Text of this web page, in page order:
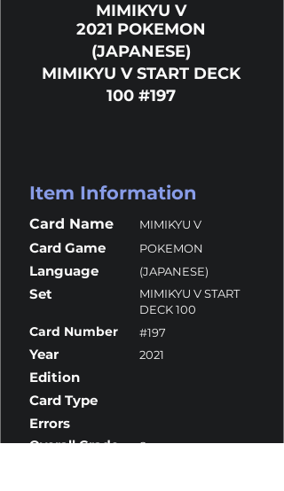
MIMIKYU V
2021 POKEMON
(JAPANESE)
MIMIKYU V START DECK
100 #197
Item Information
Card Name MIMIKYU V
Card Game POKEMON
Language (JAPANESE)
Set
MIMIKYU V START
DECK 100
Card Number #197
Year 2021
Edition
Card Type
Errors
Overall Grade 8